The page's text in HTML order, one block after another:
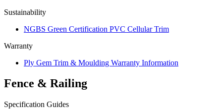
Sustainability
NGBS Green Certification PVC Cellular Trim
Warranty
Ply Gem Trim & Moulding Warranty Information
Fence & Railing
Specification Guides